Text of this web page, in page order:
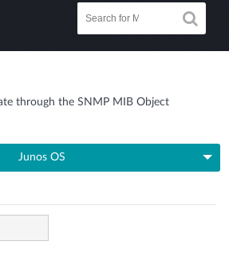
through the SNMP MIB Object
Junos OS